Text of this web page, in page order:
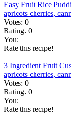
Easy Fruit Rice
apricots cherries,
Votes: 0
Rating: 0
You:
Rate this recipe!
3 Ingredient Fruit
apricots cherries,
Votes: 0
Rating: 0
You:
Rate this recipe!